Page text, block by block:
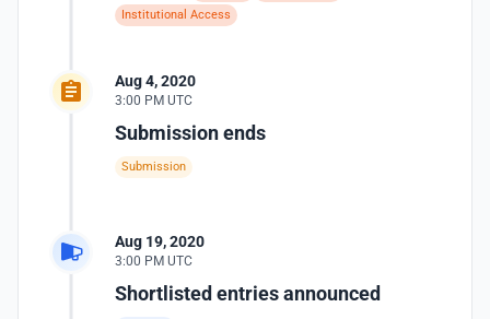
Institutional Access
Aug 4, 2020
3:00 PM UTC
Submission ends
Submission
Aug 19, 2020
3:00 PM UTC
Shortlisted entries announced